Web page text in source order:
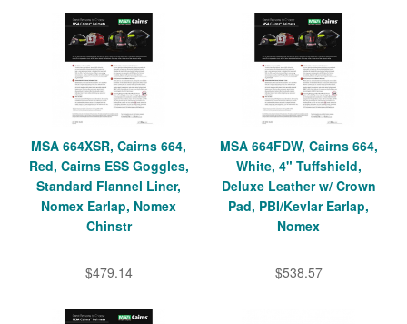
MSA 664XSR, Cairns 664,
Red, Cairns ESS Goggles,
Standard Flannel Liner,
Nomex Earlap, Nomex
Chinstr
$479.14
MSA 664FDW, Cairns 664,
White, 4" Tuffshield,
Deluxe Leather w/ Crown
Pad, PBI/Kevlar Earlap,
Nomex
$538.57